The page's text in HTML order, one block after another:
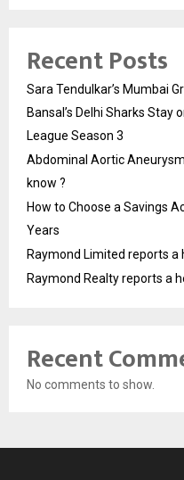
Recent Posts
Sara Tendulkar’s Mumbai
Bansal’s Delhi Sharks Stay
League Season 3
Abdominal Aortic
know ?
How to Choose a Savings
Years
Raymond Limited reports
Raymond Realty reports a
Recent
No comments to show.